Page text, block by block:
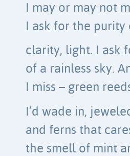
I may or may not
I ask for the purity
clarity, light. I ask
of a rainless sky.
I miss – green
I’d wade in,
and ferns that
the smell of mint